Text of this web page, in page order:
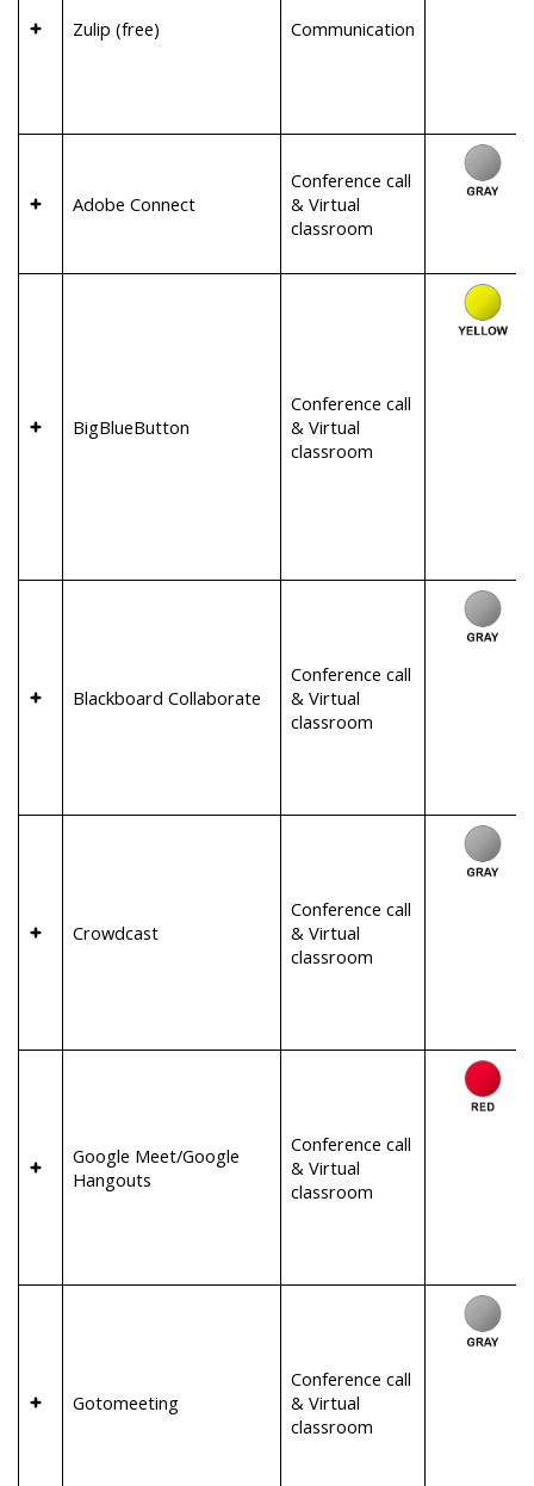
Zulip (free) Communication
Adobe Connect
Conference call
& Virtual
classroom
BigBlueButton
Conference call
& Virtual
classroom
Blackboard Collaborate
Conference call
& Virtual
classroom
Crowdcast
Conference call
& Virtual
classroom
Google Meet/Google
Hangouts
Conference call
& Virtual
classroom
Gotomeeting
Conference call
& Virtual
classroom